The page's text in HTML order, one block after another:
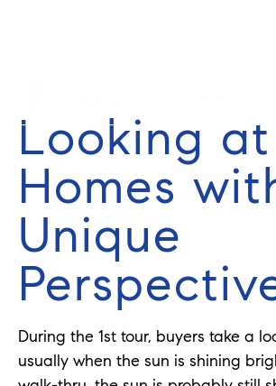
Looking at
Homes
Unique
During the 1st tour, buyers take a
usually when the sun is shining